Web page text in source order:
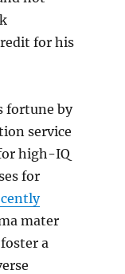
for his
fortune by
service
high-IQ
for
mater
a